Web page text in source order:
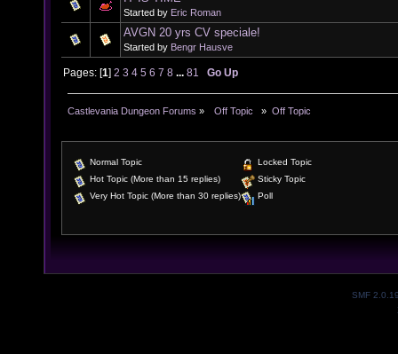
Started by Eric Roman
AVGN 20 yrs CV speciale!
Started by Bengr Hausve
Pages: [1]2 3 4 5 6 7 8 ...81 Go Up
Castlevania Dungeon Forums »
  Off Topic
» Off Topic
Normal Topic
Hot Topic (More than 15 replies)
Very Hot Topic (More than 30 replies)
Locked Topic
Sticky Topic
Poll
SMF